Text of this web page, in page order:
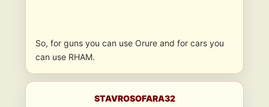
So, for guns you can use Orure and for cars you
can use RHAM.
STAVROSOFARA32